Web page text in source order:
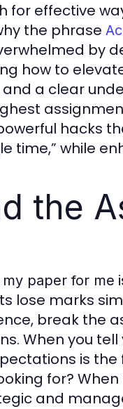
for effective
the phrase
by
how to
a clear
hacks
time,” while
the
my paper for me
lose marks
break the
When you
is the
for?
and